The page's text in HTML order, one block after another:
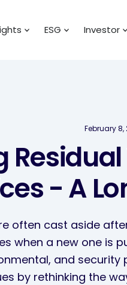
ESG Investor
February 8,
- A
often cast aside
when a new one is
and security
by rethinking the